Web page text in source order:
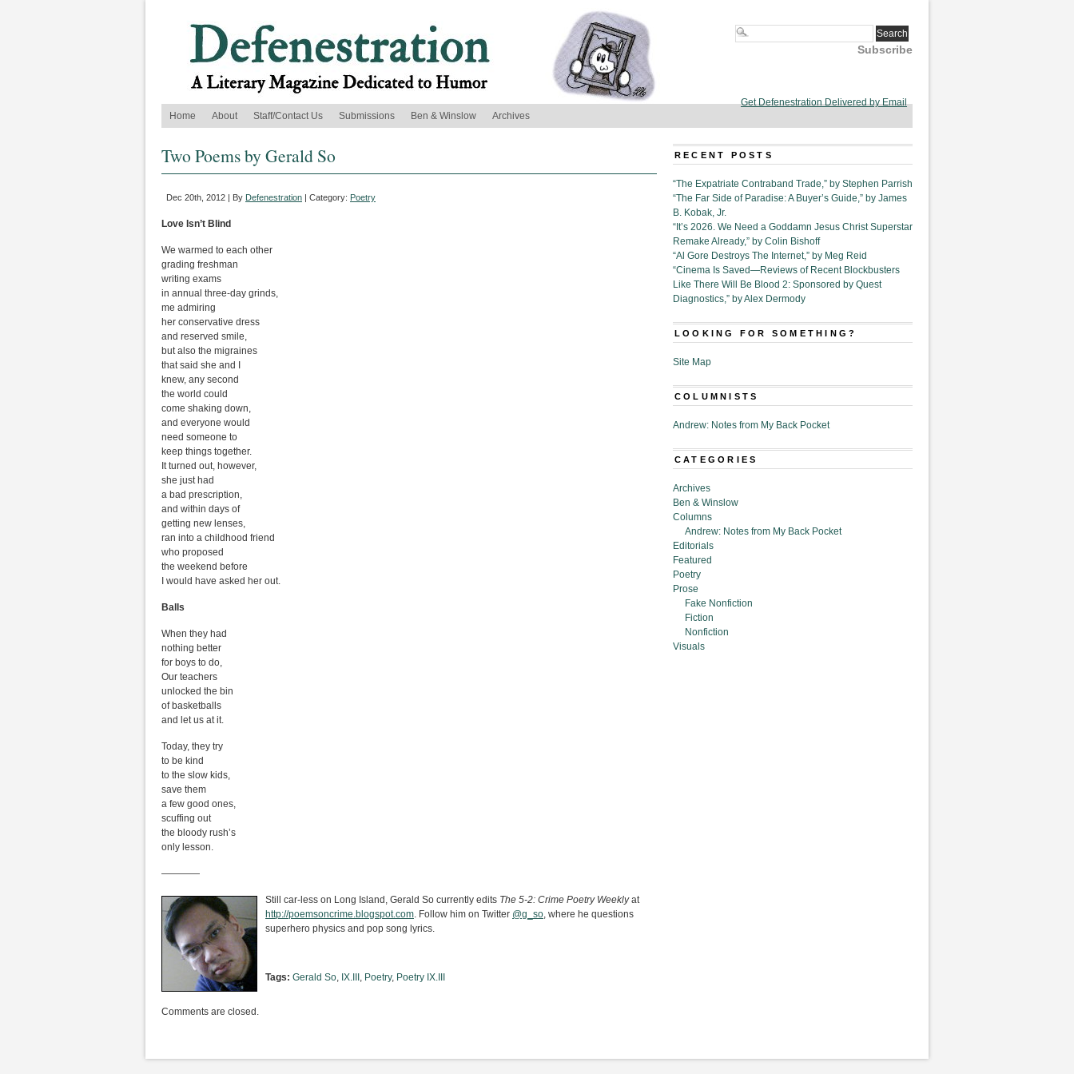
Subscribe
Get Defenestration Delivered by Email
Home
About Staff/Contact Us Submissions Ben & Winslow Archives
Two Poems by Gerald So
Dec 20th, 2012 | By Defenestration | Category: Poetry
Love Isn’t Blind
We warmed to each other
grading freshman
writing exams
in annual three-day grinds,
me admiring
her conservative dress
and reserved smile,
but also the migraines
that said she and I
knew, any second
the world could
come shaking down,
and everyone would
need someone to
keep things together.
It turned out, however,
she just had
a bad prescription,
and within days of
getting new lenses,
ran into a childhood friend
who proposed
the weekend before
I would have asked her out.
Balls
When they had
nothing better
for boys to do,
Our teachers
unlocked the bin
of basketballs
and let us at it.
Today, they try
to be kind
to the slow kids,
save them
a few good ones,
scuffing out
the bloody rush’s
only lesson.
————
Still car-less on Long Island, Gerald So currently edits The 5-2: Crime Poetry Weeklyat
http://poemsoncrime.blogspot.com. Follow him on Twitter @g_so, where he questions
superhero physics and pop song lyrics.
Tags: Gerald So, IX.III , Poetry, Poetry IX.III
Comments are closed.
RECENT POSTS
“The Expatriate Contraband Trade,” by Stephen Parrish
“The Far Side of Paradise: A Buyer’s Guide,” by James
B. Kobak, Jr.
“It’s 2026. We Need a Goddamn Jesus Christ Superstar
Remake Already,” by Colin Bishoff
“Al Gore Destroys The Internet,” by Meg Reid
“Cinema Is Saved—Reviews of Recent Blockbusters
Like There Will Be Blood 2: Sponsored by Quest
Diagnostics,” by Alex Dermody
LOOKING FOR SOMETHING?
Site Map
COLUMNISTS
Andrew: Notes from My Back Pocket
CATEGORIES
Archives
Ben & Winslow
Columns
Andrew: Notes from My Back Pocket
Editorials
Featured
Poetry
Prose
Fake Nonfiction
Fiction
Nonfiction
Visuals